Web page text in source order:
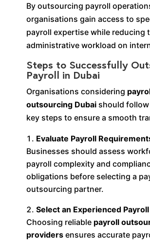
By outsourcing payroll
organisations gain access to
payroll expertise while reducing
administrative workload on
Steps to Successfully
Payroll in Dubai
Organisations considering
outsourcing Dubaishould follow
key steps to ensure a smooth
Evaluate Payroll
Businesses should assess
payroll complexity and
obligations before selecting a
outsourcing partner.
Select an Experienced
Choosing reliable payroll
providersensures accurate